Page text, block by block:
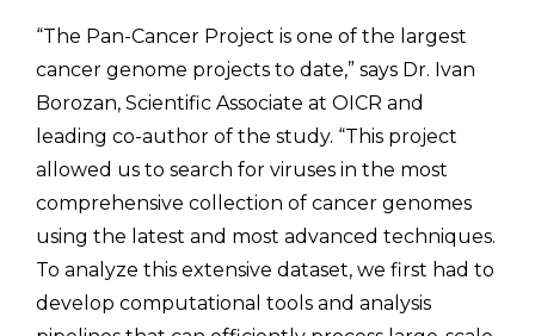
“The Pan-Cancer Project is one of the largest
cancer genome projects to date,” says Dr. Ivan
Borozan, Scientific Associate at OICR and
leading co-author of the study. “This project
allowed us to search for viruses in the most
comprehensive collection of cancer genomes
using the latest and most advanced techniques.
To analyze this extensive dataset, we first had to
develop computational tools and analysis